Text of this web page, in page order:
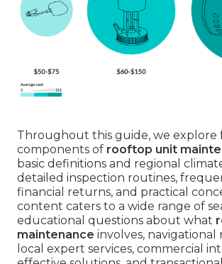
Throughout this guide, we explore
components of rooftop unit
basic definitions and regional
detailed inspection routines,
financial returns, and practical
content caters to a wide range of
educational questions about what
maintenance involves, navigational
local expert services, commercial